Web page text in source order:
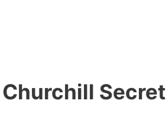
Secret